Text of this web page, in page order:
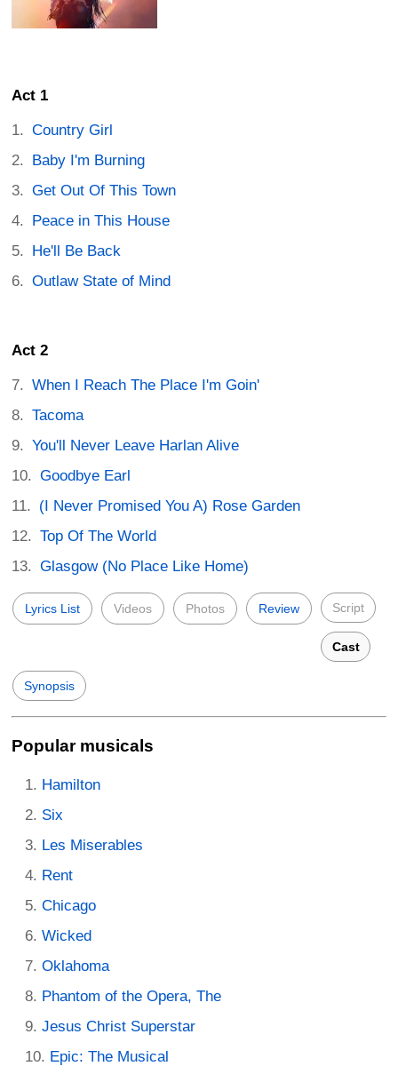
Act 1
Country Girl
Baby I'm Burning
Get Out Of This Town
Peace in This House
He'll Be Back
Outlaw State of Mind
Act 2
When I Reach The Place I'm Goin'
Tacoma
You'll Never Leave Harlan Alive
Goodbye Earl
(I Never Promised You A) Rose Garden
Top Of The World
Glasgow (No Place Like Home)
Lyrics List Videos Photos Review Script
Cast
Synopsis
Popular musicals
Hamilton
Six
Les Miserables
Rent
Chicago
Wicked
Oklahoma
Phantom of the Opera, The
Jesus Christ Superstar
Epic: The Musical